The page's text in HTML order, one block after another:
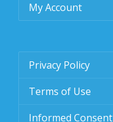
My Account
Privacy Policy
Terms of Use
Informed Consent